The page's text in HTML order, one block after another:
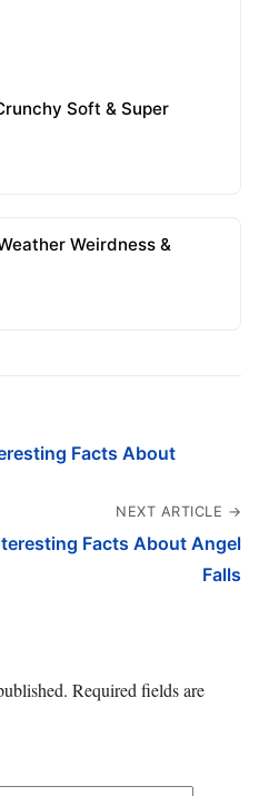
Soft & Super
Weirdness &
Facts About
NEXT ARTICLE →
Facts About Angel
Falls
Required fields are